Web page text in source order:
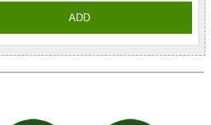
ADD